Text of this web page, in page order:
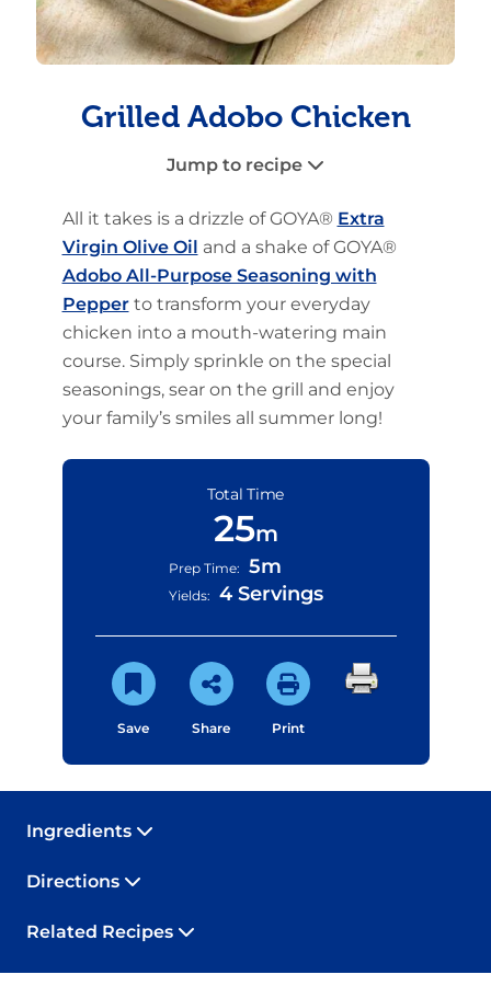
Grilled Adobo Chicken
Jump to recipe
All it takes is a drizzle of GOYA® Extra
Virgin Olive Oil and a shake of GOYA®
Adobo All-Purpose Seasoning with
Pepperto transform your everyday
chicken into a mouth-watering main
course. Simply sprinkle on the special
seasonings, sear on the grill and enjoy
your family’s smiles all summer long!
Total Time
25m
Prep Time: 5m
Yields: 4 Servings
Save Share Print
Ingredients
Directions
Related Recipes